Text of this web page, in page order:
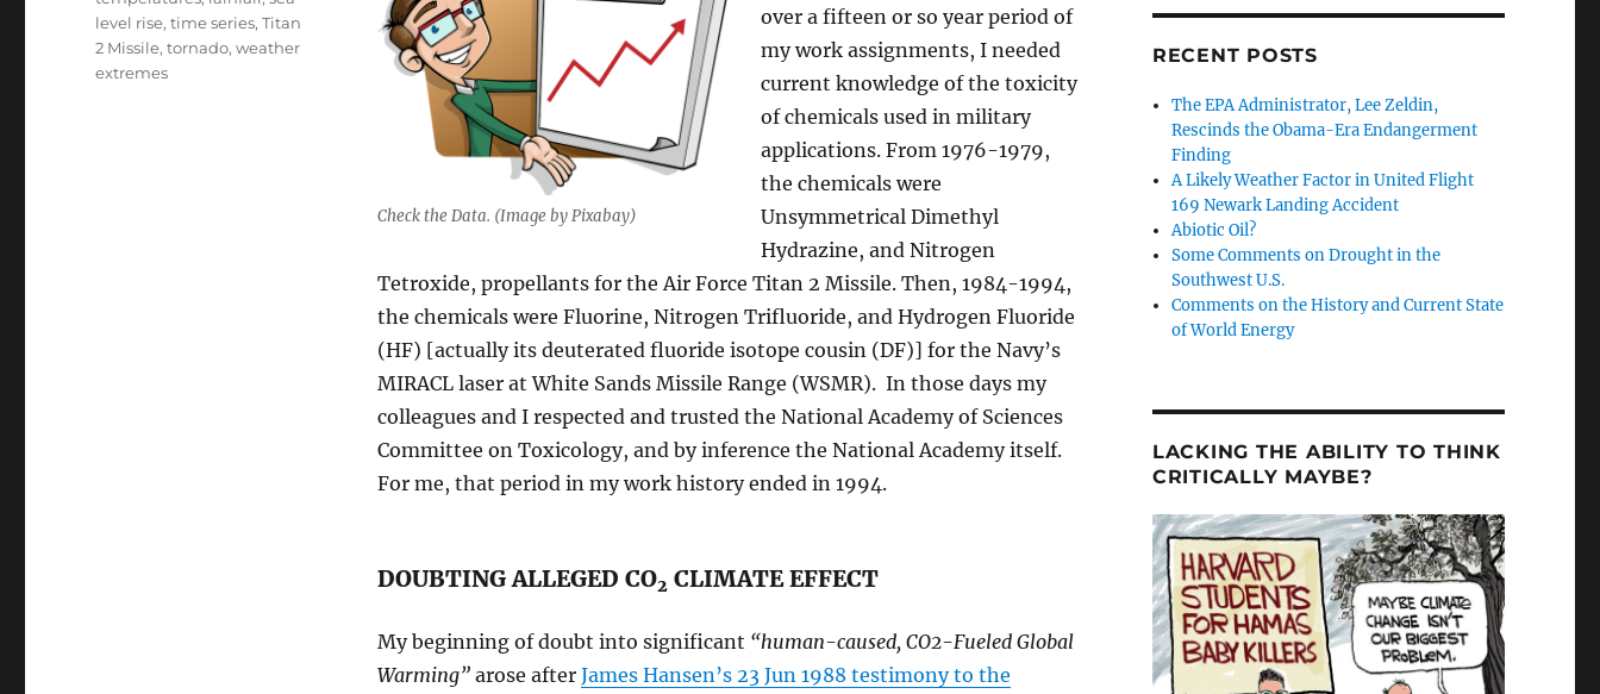
Check the Data. (Image by Pixabay)
over a fifteen or so year period of
my work assignments, I needed
current knowledge of the toxicity
of chemicals used in military
applications. From 1976-1979,
the chemicals were
Unsymmetrical Dimethyl
Hydrazine, and Nitrogen
Tetroxide, propellants for the Air Force Titan 2 Missile. Then, 1984-1994,
the chemicals were Fluorine, Nitrogen Trifluoride, and Hydrogen Fluoride
(HF) [actually its deuterated fluoride isotope cousin (DF)] for the Navy’s
MIRACL laser at White Sands Missile Range (WSMR). In those days my
colleagues and I respected and trusted the National Academy of Sciences
Committee on Toxicology, and by inference the National Academy itself.
For me, that period in my work history ended in 1994.
DOUBTING ALLEGED CO2 CLIMATE EFFECT
My beginning of doubt into significant “human-caused, CO2-Fueled Global
Warming”arose after James Hansen’s 23 Jun 1988 testimony to the
level rise,time series,Titan
2 Missile,tornado,weather
extremes
RECENT POSTS
The EPA Administrator, Lee Zeldin,
Rescinds the Obama-Era Endangerment
Finding
A Likely Weather Factor in United Flight
169 Newark Landing Accident
Abiotic Oil?
Some Comments on Drought in the
Southwest U.S.
Comments on the History and Current State
of World Energy
LACKING THE ABILITY TO THINK
CRITICALLY MAYBE?